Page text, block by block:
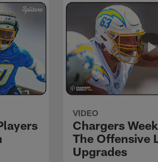
VIDEO
Chargers
The Offensive
Upgrades